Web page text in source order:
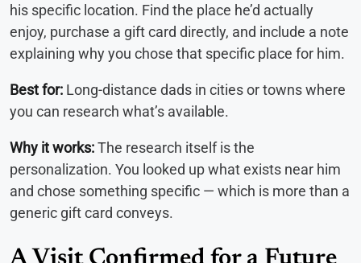
his specific location. Find the place he’d actually
enjoy, purchase a gift card directly, and include a note
explaining why you chose that specific place for him.
Best for: Long-distance dads in cities or towns where
you can research what’s available.
Why it works:The research itself is the
personalization. You looked up what exists near him
and chose something specific — which is more than a
generic gift card conveys.